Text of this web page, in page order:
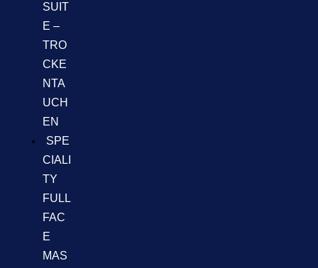
SUIT
E –
TRO
CKE
NTA
UCH
EN
SPE
CIALI
TY
FULL
FAC
E
MAS